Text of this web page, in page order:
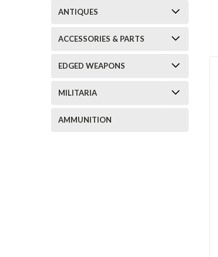
ANTIQUES
ACCESSORIES & PARTS
EDGED WEAPONS
MILITARIA
AMMUNITION